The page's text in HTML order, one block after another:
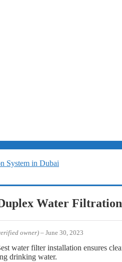
System in Dubai
Water
owner) – June 30, 2023
water filter installation ensures
drinking water.